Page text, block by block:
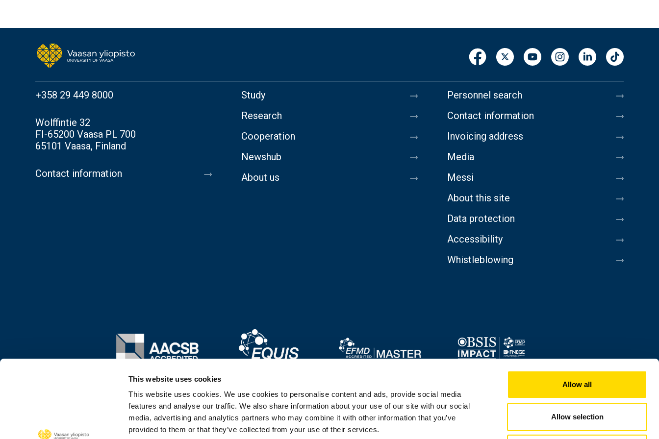
This website uses cookies
This website uses cookies. We use cookies to personalise content and ads, provide social media
features and analyse our traffic. We also share information about your use of our site with our social
media, advertising and analytics partners who may combine it with other information that you’ve
provided to them or that they’ve collected from your use of their services.
Allow all
Allow selection
+358 29 449 8000
Wolffintie 32
FI-65200 Vaasa PL 700
65101 Vaasa, Finland
Contact information
Study
Research
Cooperation
Newshub
About us
Personnel search
Contact information
Invoicing address
Media
Messi
About this site
Data protection
Accessibility
Whistleblowing
Image Image
Image
Image
Image
Image